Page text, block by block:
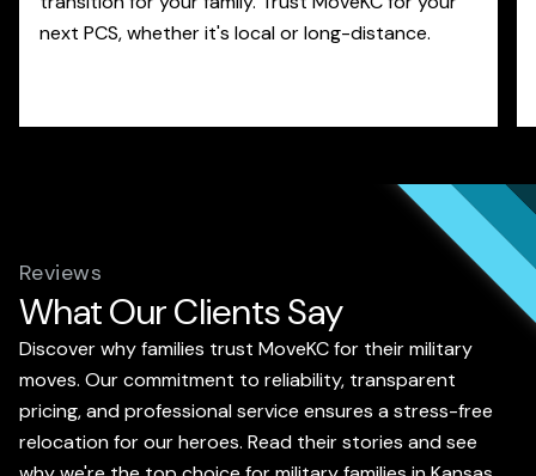
next PCS, whether it's local or long-distance.
Reviews
What Our Clients Say
Discover why families trust MoveKC for their military
moves. Our commitment to reliability, transparent
pricing, and professional service ensures a stress-free
relocation for our heroes. Read their stories and see